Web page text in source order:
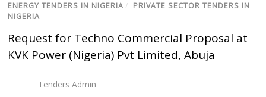
ENERGY TENDERS IN NIGERIA / PRIVATE SECTOR TENDERS IN
NIGERIA
Request for Techno Commercial Proposal at
KVK Power (Nigeria) Pvt Limited, Abuja
Tenders Admin